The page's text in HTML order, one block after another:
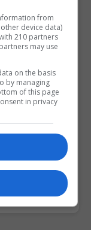
from
device data)
210 partners
may use
on the basis
by managing
of this page
in privacy